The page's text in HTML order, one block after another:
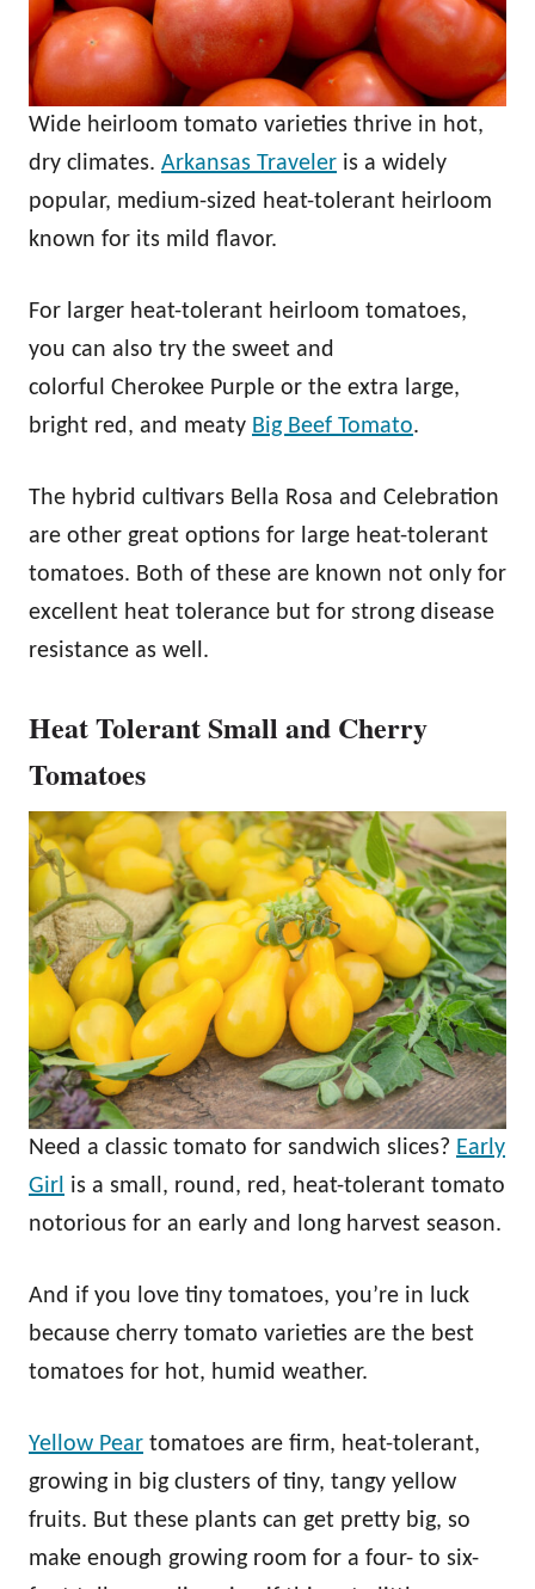
Wide heirloom tomato varieties thrive in hot,
dry climates. Arkansas Traveler is a widely
popular, medium-sized heat-tolerant heirloom
known for its mild flavor.
For larger heat-tolerant heirloom tomatoes,
you can also try the sweet and
colorful Cherokee Purple or the extra large,
bright red, and meaty Big Beef Tomato.
The hybrid cultivars Bella Rosa and Celebration
are other great options for large heat-tolerant
tomatoes. Both of these are known not only for
excellent heat tolerance but for strong disease
resistance as well.
Heat Tolerant Small and Cherry
Tomatoes
Need a classic tomato for sandwich slices? Early
Girl is a small, round, red, heat-tolerant tomato
notorious for an early and long harvest season.
And if you love tiny tomatoes, you’re in luck
because cherry tomato varieties are the best
tomatoes for hot, humid weather.
Yellow Pear tomatoes are firm, heat-tolerant,
growing in big clusters of tiny, tangy yellow
fruits. But these plants can get pretty big, so
make enough growing room for a four- to six-